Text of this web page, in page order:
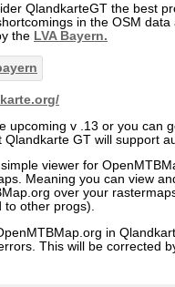
QlandkarteGT the best
in the OSM
the LVA Bayern.
upcoming v .13 or you can
GT will support
viewer for
Meaning you can view
over your
to other progs).
in
This will be corrected